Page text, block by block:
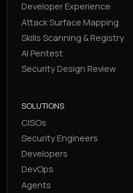
Developer Experience
Attack Surface Mapping
Skills Scanning & Registry
AI Pentest
Security Design Review
SOLUTIONS
CISOs
Security Engineers
Developers
DevOps
Agents